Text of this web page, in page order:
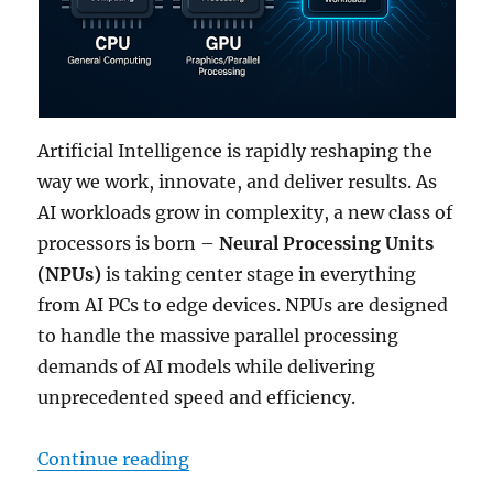
Artificial Intelligence is rapidly reshaping the
way we work, innovate, and deliver results. As
AI workloads grow in complexity, a new class of
processors is born –Neural Processing Units
(NPUs) is taking center stage in everything
from AI PCs to edge devices. NPUs are designed
to handle the massive parallel processing
demands of AI models while delivering
unprecedented speed and efficiency.
Continue reading“NPU 101: A Guide to Next-